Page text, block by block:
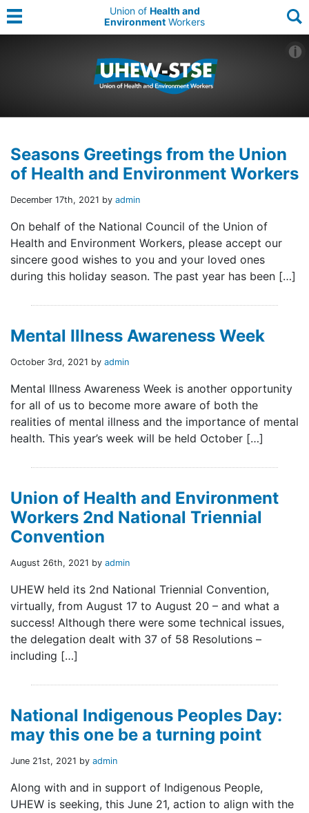
Union of Health and
Environment Workers
Seasons Greetings from the Union
of Health and Environment Workers
December 17th, 2021 by admin
On behalf of the National Council of the Union of
Health and Environment Workers, please accept our
sincere good wishes to you and your loved ones
during this holiday season. The past year has been […]
Mental Illness Awareness Week
October 3rd, 2021 by admin
Mental Illness Awareness Week is another opportunity
for all of us to become more aware of both the
realities of mental illness and the importance of mental
health. This year’s week will be held October […]
Union of Health and Environment
Workers 2nd National Triennial
Convention
August 26th, 2021 by admin
UHEW held its 2nd National Triennial Convention,
virtually, from August 17 to August 20 – and what a
success! Although there were some technical issues,
the delegation dealt with 37 of 58 Resolutions –
including […]
National Indigenous Peoples Day:
may this one be a turning point
June 21st, 2021 by admin
Along with and in support of Indigenous People,
UHEW is seeking, this June 21, action to align with the